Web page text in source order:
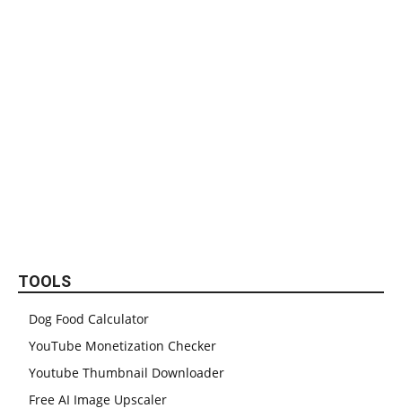
TOOLS
Dog Food Calculator
YouTube Monetization Checker
Youtube Thumbnail Downloader
Free AI Image Upscaler